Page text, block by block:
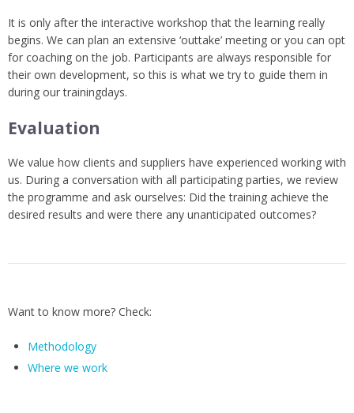
It is only after the interactive workshop that the learning really
begins. We can plan an extensive ‘outtake’ meeting or you can opt
for coaching on the job. Participants are always responsible for
their own development, so this is what we try to guide them in
during our trainingdays.
Evaluation
We value how clients and suppliers have experienced working with
us. During a conversation with all participating parties, we review
the programme and ask ourselves: Did the training achieve the
desired results and were there any unanticipated outcomes?
Want to know more? Check:
Methodology
Where we work